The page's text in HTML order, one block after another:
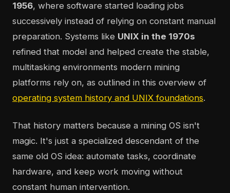
1956, where software started loading jobs
successively instead of relying on constant manual
preparation. Systems like UNIX in the 1970s
refined that model and helped create the stable,
multitasking environments modern mining
platforms rely on, as outlined in this overview of
operating system history and UNIX foundations.
That history matters because a mining OS isn't
magic. It's just a specialized descendant of the
same old OS idea: automate tasks, coordinate
hardware, and keep work moving without
constant human intervention.